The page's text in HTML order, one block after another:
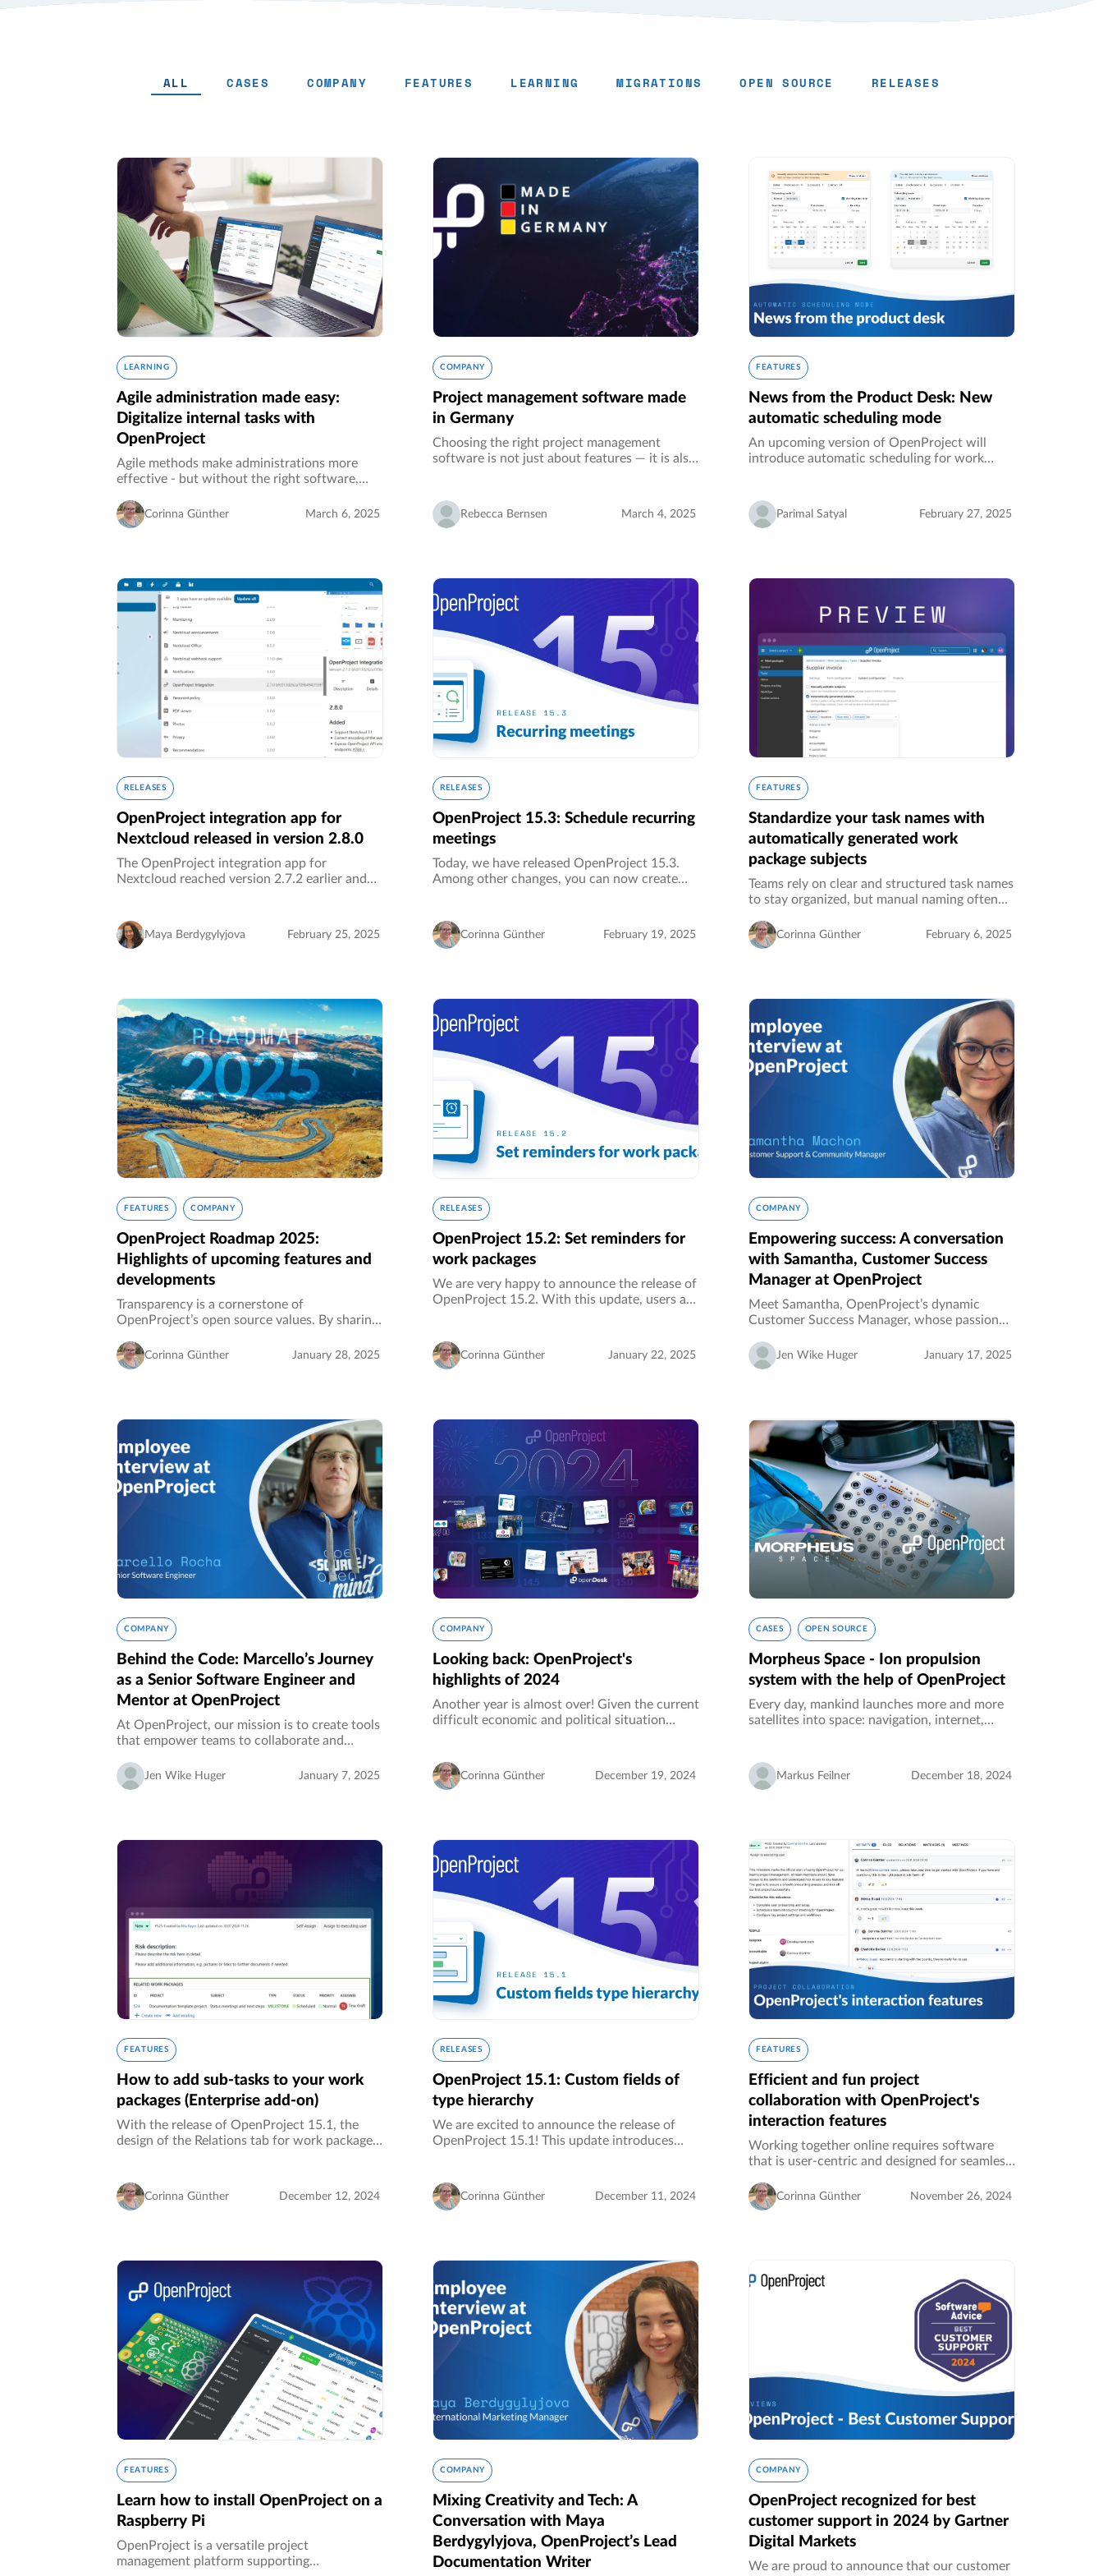
ALL CASES COMPANY FEATURES LEARNING MIGRATIONS OPEN SOURCE RELEASES
LEARNING
Agile administration made easy:
Digitalize internal tasks with
OpenProject
Agile methods make administrations more
effective - but without the right software,
task management makes it possible to control
processes efficiently and react…
Corinna Günther March 6, 2025
COMPANY
Project management software made
in Germany
Choosing the right project management
software is not just about features — it is also
determines the legal framework…
Rebecca Bernsen March 4, 2025
FEATURES
News from the Product Desk: New
automatic scheduling mode
An upcoming version of OpenProject will
introduce automatic scheduling for work
predecessor/successor relations a lot…
Parimal Satyal February 27, 2025
RELEASES
OpenProject integration app for
Nextcloud released in version 2.8.0
The OpenProject integration app for
Nextcloud reached version 2.7.2 earlier and
Nextcloud version 31, which was also…
Maya Berdygylyjova February 25, 2025
RELEASES
OpenProject 15.3: Schedule recurring
meetings
Today, we have released OpenProject 15.3.
Among other changes, you can now create
organizing your recurring appointments…
Corinna Günther February 19, 2025
FEATURES
Standardize your task names with
automatically generated work
package subjects
Teams rely on clear and structured task names
to stay organized, but manual naming often
feature, Automatically generated work
package subjects, ensures work packages…
Corinna Günther February 6, 2025
FEATURES COMPANY
OpenProject Roadmap 2025:
Highlights of upcoming features and
developments
Transparency is a cornerstone of
OpenProject’s open source values. By sharing
where the software is heading, align your
workflows with upcoming features, and
Corinna Günther January 28, 2025
RELEASES
OpenProject 15.2: Set reminders for
work packages
We are very happy to announce the release of
OpenProject 15.2. With this update, users are
great features are:…
Corinna Günther January 22, 2025
COMPANY
Empowering success: A conversation
with Samantha, Customer Success
Manager at OpenProject
Meet Samantha, OpenProject’s dynamic
Customer Success Manager, whose passion
collaboration drives the company’s mission
forward. From shaping processes to
Jen Wike Huger January 17, 2025
COMPANY
Behind the Code: Marcello’s Journey
as a Senior Software Engineer and
Mentor at OpenProject
At OpenProject, our mission is to create tools
that empower teams to collaborate and
special is the people who bring this vision to
life. In this installment of…
Jen Wike Huger January 7, 2025
COMPANY
Looking back: OpenProject's
highlights of 2024
Another year is almost over! Given the current
difficult economic and political situation
OpenProject has once again grown…
Corinna Günther December 19, 2024
CASES OPEN SOURCE
Morpheus Space - Ion propulsion
system with the help of OpenProject
Every day, mankind launches more and more
satellites into space: navigation, internet,
the orbits are becoming ever…
Markus Feilner December 18, 2024
FEATURES
How to add sub-tasks to your work
packages (Enterprise add-on)
With the release of OpenProject 15.1, the
design of the Relations tab for work packages
corresponding sub-tasks (children…
Corinna Günther December 12, 2024
RELEASES
OpenProject 15.1: Custom fields of
type hierarchy
We are excited to announce the release of
OpenProject 15.1! This update introduces
data into multiple levels. Particularly…
Corinna Günther December 11, 2024
FEATURES
Efficient and fun project
collaboration with OpenProject's
interaction features
Working together online requires software
that is user-centric and designed for seamless
open source project and task management
software and continuously releases…
Corinna Günther November 26, 2024
FEATURES
Learn how to install OpenProject on a
Raspberry Pi
OpenProject is a versatile project
management platform supporting
COMPANY
Mixing Creativity and Tech: A
Conversation with Maya
Berdygylyjova, OpenProject’s Lead
Documentation Writer
COMPANY
OpenProject recognized for best
customer support in 2024 by Gartner
Digital Markets
We are proud to announce that our customer